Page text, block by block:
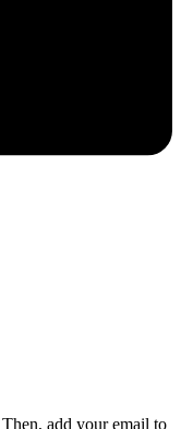
add your email to